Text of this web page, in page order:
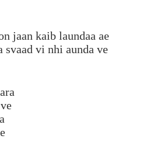
jaan kaib laundaa ae
svaad vi nhi aunda ve